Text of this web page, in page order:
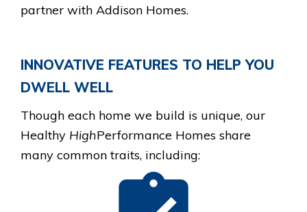
partner with Addison Homes.
INNOVATIVE FEATURES TO HELP YOU
DWELL WELL
Though each home we build is unique, our
Healthy HighPerformance Homes share
many common traits, including: